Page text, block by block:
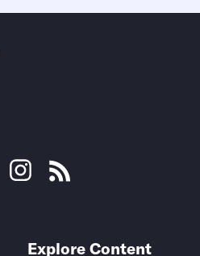
Explore Content